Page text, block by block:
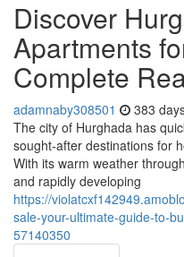
Discover
Apartments
Complete
adamnaby308501 383
The city of Hurghada has
sought-after destinations for
With its warm weather
and rapidly developing
https://
sale-your-ultimate-guide-to-
57140350